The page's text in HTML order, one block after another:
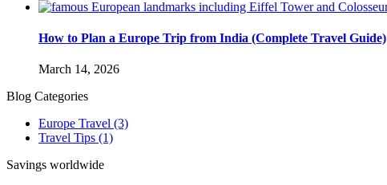
How to Plan a Europe Trip from India (Complete Travel Guide)
March 14, 2026
Blog Categories
Europe Travel (3)
Travel Tips (1)
Savings worldwide